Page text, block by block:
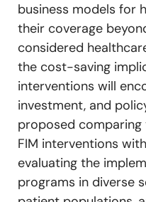
business models for
their coverage
considered
the cost-saving
interventions will
investment, and
proposed
FIM interventions
evaluating the
programs in diverse